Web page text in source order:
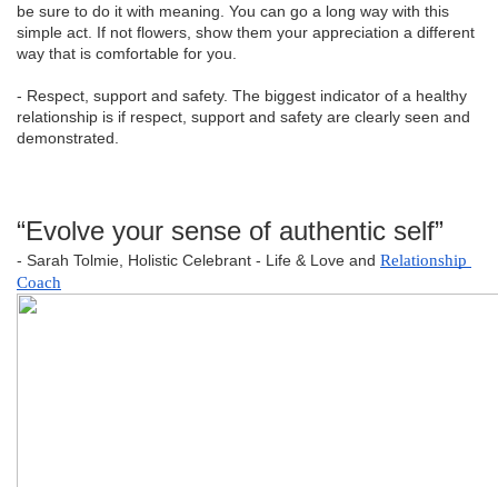
be sure to do it with meaning. You can go a long way with this
simple act. If not flowers, show them your appreciation a different
way that is comfortable for you.
- Respect, support and safety. The biggest indicator of a healthy
relationship is if respect, support and safety are clearly seen and
demonstrated.
“Evolve your sense of authentic self”
- Sarah Tolmie, Holistic Celebrant - Life & Love and Relationship
Coach